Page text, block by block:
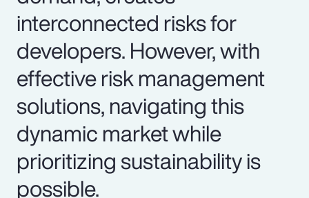
interconnected risks for
developers. However, with
effective risk management
solutions, navigating this
dynamic market while
prioritizing sustainability is
possible.